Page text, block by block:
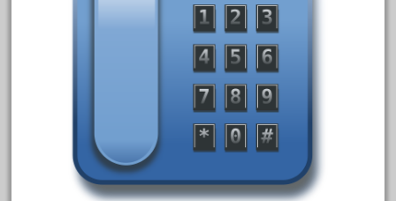
January 2018
December 2017